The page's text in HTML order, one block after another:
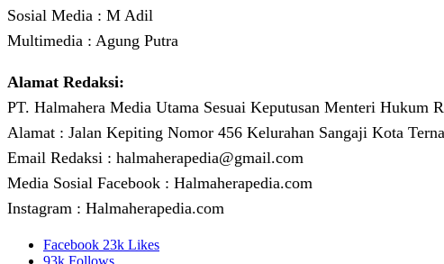
Sosial Media : M Adil
Multimedia : Agung Putra
Alamat Redaksi:
PT. Halmahera Media Utama Sesuai Keputusan Menteri
Alamat : Jalan Kepiting Nomor 456 Kelurahan Sangaji Kota
Email Redaksi : halmaherapedia@gmail.com
Media Sosial Facebook : Halmaherapedia.com
Instagram : Halmaherapedia.com
Facebook 23k Likes
93k Follows